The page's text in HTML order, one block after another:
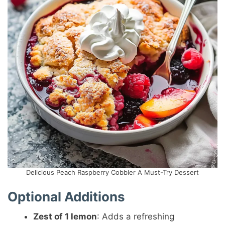
Delicious Peach Raspberry Cobbler A Must-Try Dessert
Optional Additions
Zest of 1 lemon: Adds a refreshing